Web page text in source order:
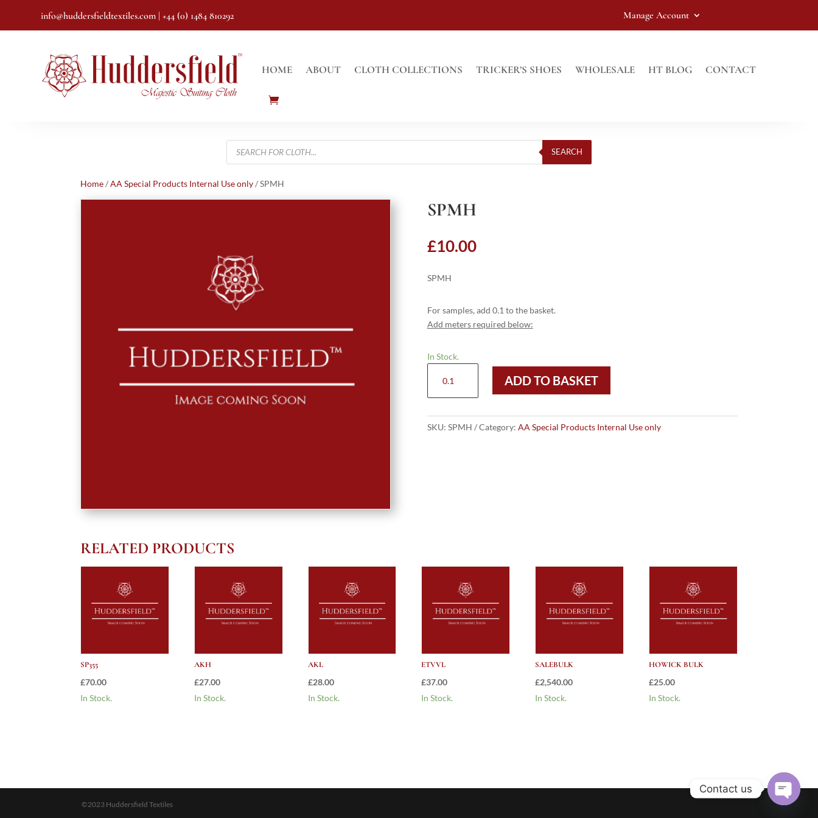
info@huddersfieldtextiles.com | +44 (0) 1484 810292 Manage Account
HOME ABOUT CLOTH COLLECTIONS TRICKER’S SHOES WHOLESALE HT BLOG CONTACT
Products
search
SEARCH
Home/AA Special Products Internal Use only/ SPMH
SPMH
£10.00
SPMH
For samples, add 0.1 to the basket.
Add meters required below:
In Stock.
quantity
ADD TO BASKET
SKU: SPMH Category: AA Special Products Internal Use only
RELATED PRODUCTS
SP355
£70.00
In Stock.
AKH
£27.00
In Stock.
AKL
£28.00
In Stock.
ETVVL
£37.00
In Stock.
SALEBULK
£2,540.00
In Stock.
HOWICK BULK
£25.00
In Stock.
©2023 Huddersfield Textiles
Contact us